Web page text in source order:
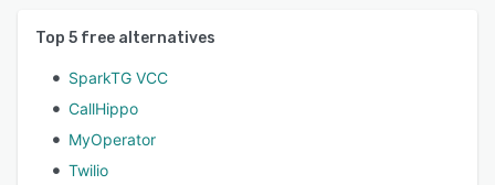
Top 5 free alternatives
SparkTG VCC
CallHippo
MyOperator
Twilio